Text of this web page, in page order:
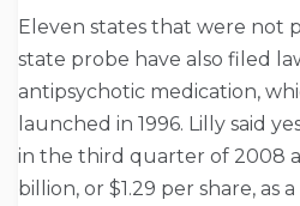
Eleven states that were not
state probe have also filed
antipsychotic medication,
launched in 1996. Lilly said
in the third quarter of 2008 a
billion, or $1.29 per share, as